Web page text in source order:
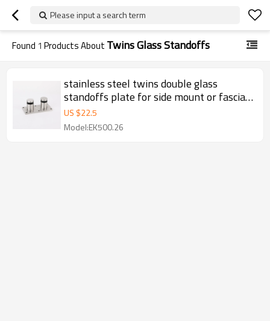
Please input a search term
Found 1 Products About Twins Glass Standoffs
stainless steel twins double glass
standoffs plate for side mount or fascia
mount glass railing
US $22.5
Model:EK500.26